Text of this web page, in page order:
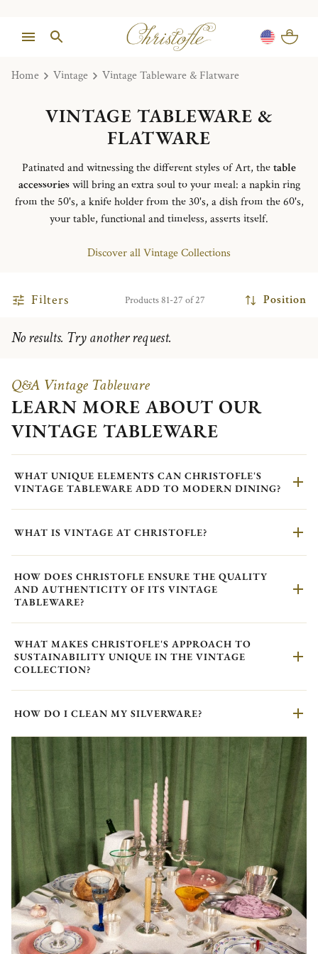
Home Vintage Vintage Tableware & Flatware
VINTAGE TABLEWARE &
FLATWARE
Patinated and witnessing the different styles of Art, thetable
accessorieswill bring an extra soul to your meal: a napkin ring
from the 50's, a knife holder from the 30's, a dish from the 60's,
your table, functional and timeless, asserts itself.
Discover all Vintage Collections
Filters Products 81-27 of 27 Position
No results. Try another request.
Q&A Vintage Tableware
LEARN MORE ABOUT OUR
VINTAGE TABLEWARE
WHAT UNIQUE ELEMENTS CAN CHRISTOFLE'S
VINTAGE TABLEWARE ADD TO MODERN DINING?
WHAT IS VINTAGE AT CHRISTOFLE?
HOW DOES CHRISTOFLE ENSURE THE QUALITY
AND AUTHENTICITY OF ITS VINTAGE
TABLEWARE?
WHAT MAKES CHRISTOFLE'S APPROACH TO
SUSTAINABILITY UNIQUE IN THE VINTAGE
COLLECTION?
HOW DO I CLEAN MY SILVERWARE?